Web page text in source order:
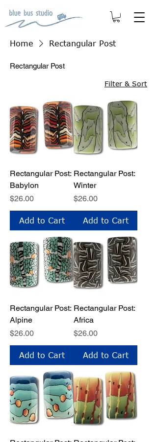
Home Rectangular Post
Rectangular Post
Filter & Sort
Rectangular Post:
Babylon
Price
$26.00
Add to Cart
Rectangular Post:
Winter
Price
$26.00
Add to Cart
Rectangular Post:
Alpine
Price
$26.00
Add to Cart
Rectangular Post:
Africa
Price
$26.00
Add to Cart